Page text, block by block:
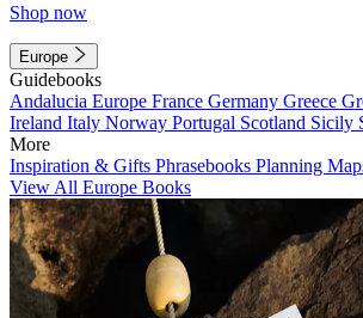
Shop now
Europe
Guidebooks
Andalucia Europe France Germany Greece
Ireland Italy Norway Portugal Scotland Sicily
More
Inspiration & Gifts Phrasebooks Planning
View All Europe Books